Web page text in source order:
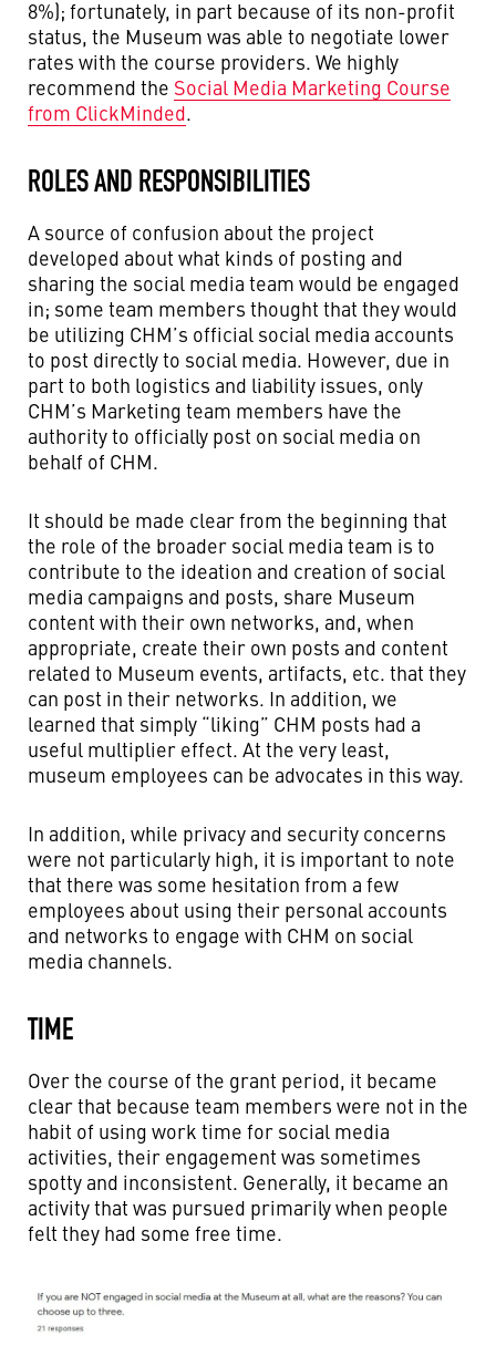
8%); fortunately, in part because of its non-profit
status, the Museum was able to negotiate lower
rates with the course providers. We highly
recommend the Social Media Marketing Course
from ClickMinded.
ROLES AND RESPONSIBILITIES
A source of confusion about the project
developed about what kinds of posting and
sharing the social media team would be engaged
in; some team members thought that they would
be utilizing CHM’s official social media accounts
to post directly to social media. However, due in
part to both logistics and liability issues, only
CHM’s Marketing team members have the
authority to officially post on social media on
behalf of CHM.
It should be made clear from the beginning that
the role of the broader social media team is to
contribute to the ideation and creation of social
media campaigns and posts, share Museum
content with their own networks, and, when
appropriate, create their own posts and content
related to Museum events, artifacts, etc. that they
can post in their networks. In addition, we
learned that simply “liking” CHM posts had a
useful multiplier effect. At the very least,
museum employees can be advocates in this way.
In addition, while privacy and security concerns
were not particularly high, it is important to note
that there was some hesitation from a few
employees about using their personal accounts
and networks to engage with CHM on social
media channels.
TIME
Over the course of the grant period, it became
clear that because team members were not in the
habit of using work time for social media
activities, their engagement was sometimes
spotty and inconsistent. Generally, it became an
activity that was pursued primarily when people
felt they had some free time.